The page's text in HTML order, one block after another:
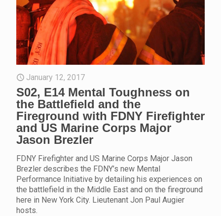
January 12, 2017
S02, E14 Mental Toughness on
the Battlefield and the
Fireground with FDNY Firefighter
and US Marine Corps Major
Jason Brezler
FDNY Firefighter and US Marine Corps Major Jason
Brezler describes the FDNY’s new Mental
Performance Initiative by detailing his experiences on
the battlefield in the Middle East and on the fireground
here in New York City. Lieutenant Jon Paul Augier
hosts.